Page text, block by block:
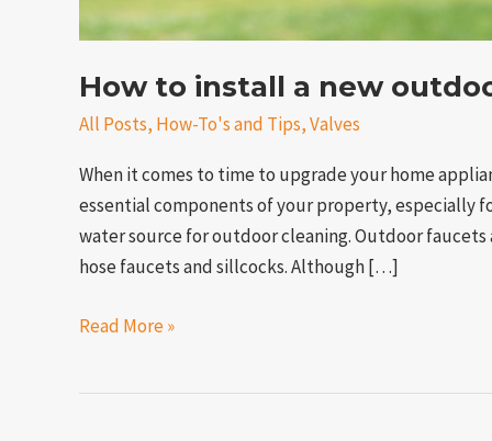
How to install a new
All Posts, How-To's and Tips,Valves
When it comes to time to upgrade your home
essential components of your property, especially
water source for outdoor cleaning. Outdoor
hose faucets and sillcocks. Although […]
Read More »